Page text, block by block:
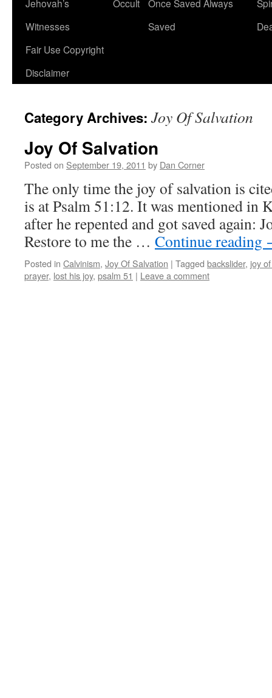
content
Jehovah’s
Witnesses
Occult
Once Saved Always
Saved
Fair Use Copyright
Disclaimer
Category Archives: Joy Of Salvation
Joy Of Salvation
Posted on September 19, 2011 by Dan Corner
The only time the joy of salvation is
is at Psalm 51:12. It was mentioned in
after he repented and got saved again:
Restore to me the … Continue reading
Posted in Calvinism, Joy Of Salvation | Tagged backslider, joy
prayer, lost his joy, psalm 51 | Leave a comment